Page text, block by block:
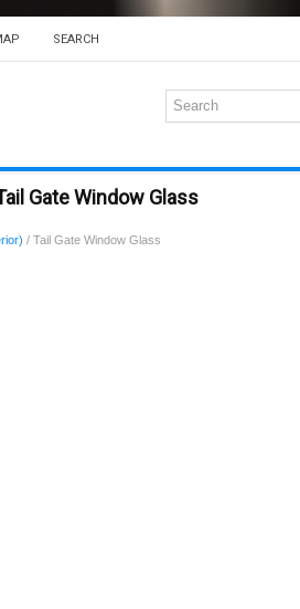
SEARCH
Gate Window Glass
/ Tail Gate Window Glass